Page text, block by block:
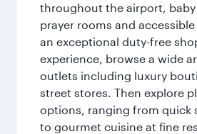
throughout the airport,
prayer rooms and
an exceptional duty-free
experience, browse a wide
outlets including luxury
street stores. Then explore
options, ranging from quick
to gourmet cuisine at fine